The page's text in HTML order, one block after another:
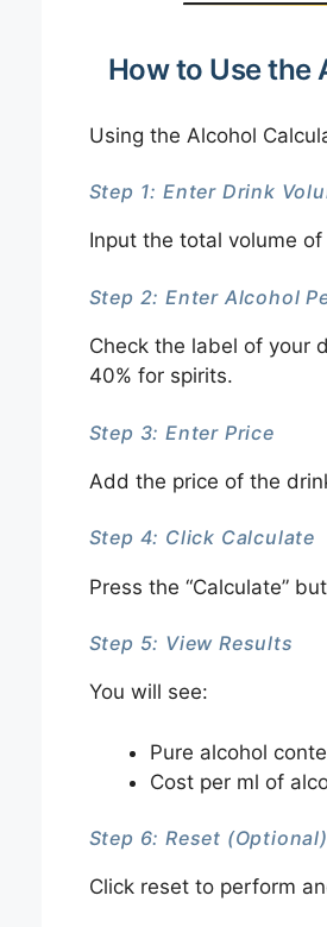
How to Use the
Using the Alcohol
Step 1: Enter Drink
Input the total volume
Step 2: Enter Alcohol
Check the label of your
40% for spirits.
Step 3: Enter Price
Add the price of the
Step 4: Click Calculate
Press the “Calculate”
Step 5: View Results
You will see:
Pure alcohol
Cost per ml of
Step 6: Reset (Optional)
Click reset to perform